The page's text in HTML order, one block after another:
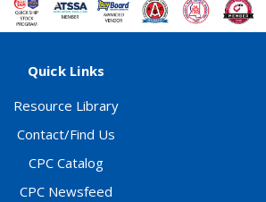
Quick Links
Resource Library
Contact/Find Us
CPC Catalog
CPC Newsfeed